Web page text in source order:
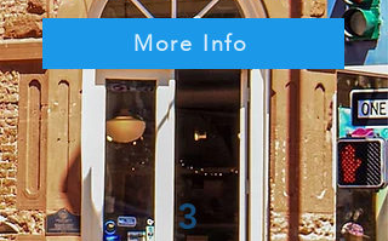
More Info
3